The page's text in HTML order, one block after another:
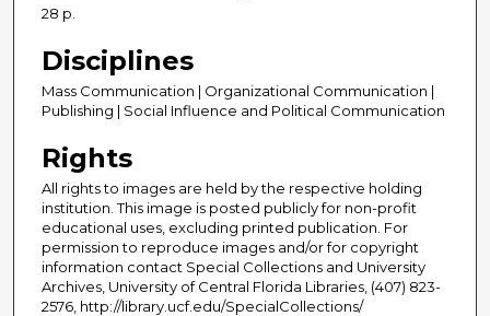
28 p.
Disciplines
Mass Communication | Organizational Communication |
Publishing | Social Influence and Political Communication
Rights
All rights to images are held by the respective holding
institution. This image is posted publicly for non-profit
educational uses, excluding printed publication. For
permission to reproduce images and/or for copyright
information contact Special Collections and University
Archives, University of Central Florida Libraries, (407) 823-
2576, http://library.ucf.edu/SpecialCollections/